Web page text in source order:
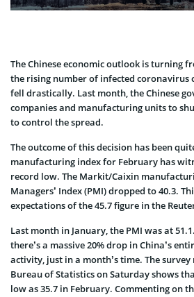
The Chinese economic outlook is turning
the rising number of infected coronavirus
fell drastically. Last month, the Chinese
companies and manufacturing units to
to control the spread.
The outcome of this decision has been
manufacturing index for February has
record low. The Markit/Caixin
Managers’ Index (PMI) dropped to 40.3.
expectations of the 45.7 figure in the
Last month in January, the PMI was at
there’s a massive 20% drop in China’s
activity, just in a month’s time. The
Bureau of Statistics on Saturday shows
low as 35.7 in February. Commenting on